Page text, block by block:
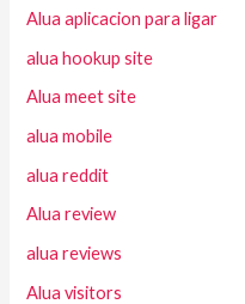
Alua aplicacion para ligar
alua hookup site
Alua meet site
alua mobile
alua reddit
Alua review
alua reviews
Alua visitors